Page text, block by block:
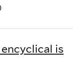
is